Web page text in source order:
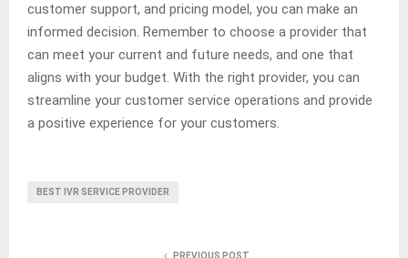
customer support, and pricing model, you can make an
informed decision. Remember to choose a provider that
can meet your current and future needs, and one that
aligns with your budget. With the right provider, you can
streamline your customer service operations and provide
a positive experience for your customers.
BEST IVR SERVICE PROVIDER
PREVIOUS POST